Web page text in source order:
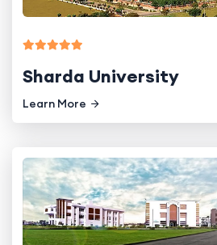
Sharda University
Learn More